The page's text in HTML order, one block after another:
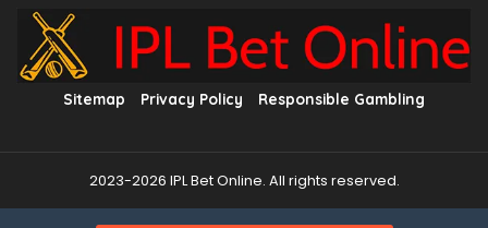
Sitemap Privacy Policy Responsible Gambling
2023-2026 IPL Bet Online. All rights reserved.